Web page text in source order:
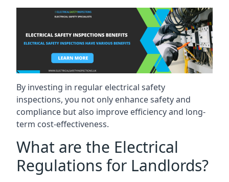
By investing in regular electrical safety
inspections, you not only enhance safety and
compliance but also improve efficiency and long-
term cost-effectiveness.
What are the Electrical
Regulations for Landlords?